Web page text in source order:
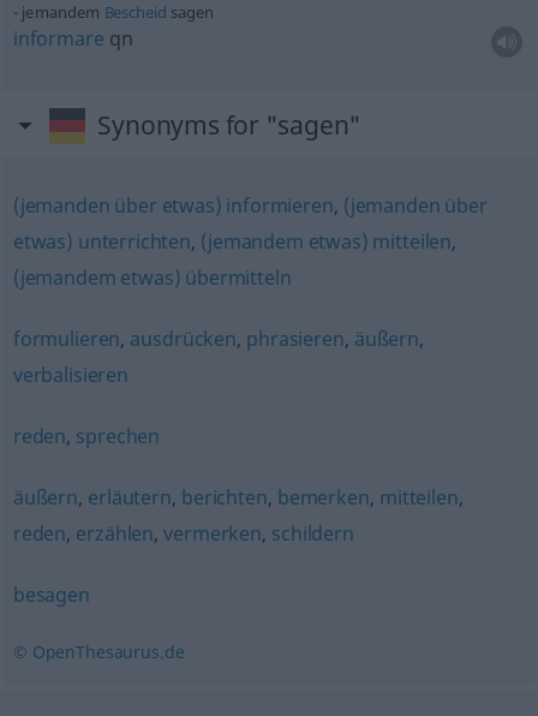
jemandem Bescheid sagen
informare qn
Synonyms for "sagen"
(jemanden über etwas) informieren, (jemanden über
etwas) unterrichten, (jemandem etwas) mitteilen,
(jemandem etwas) übermitteln
formulieren, ausdrücken, phrasieren, äußern,
verbalisieren
reden, sprechen
äußern, erläutern, berichten, bemerken, mitteilen,
reden, erzählen,vermerken, schildern
besagen
© OpenThesaurus.de